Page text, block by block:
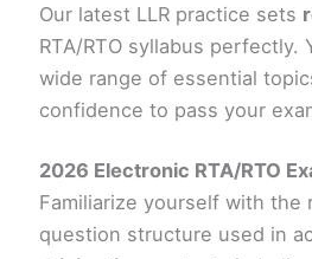
Our latest LLR practice sets
RTA/RTO syllabus perfectly.
wide range of essential
confidence to pass your
2026 Electronic RTA/RTO
Familiarize yourself with the
question structure used in